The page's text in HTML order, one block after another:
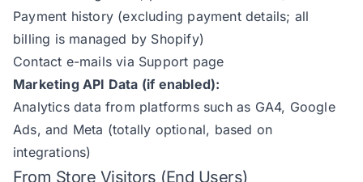
Payment history (excluding payment details; all
billing is managed by Shopify)
Contact e-mails via Support page
Marketing API Data (if enabled):
Analytics data from platforms such as GA4, Google
Ads, and Meta (totally optional, based on
integrations)
From Store Visitors (End Users)